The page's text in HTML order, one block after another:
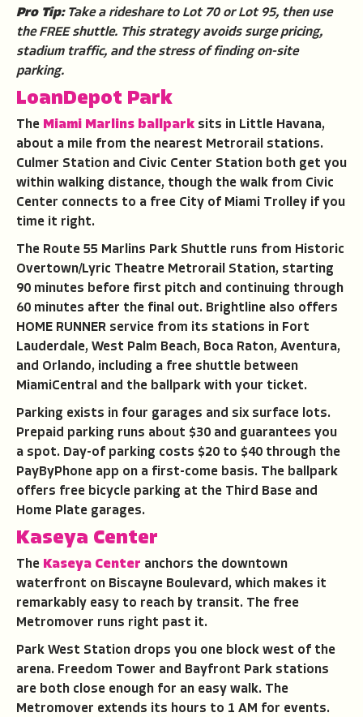
Pro Tip: Take a rideshare to Lot 70 or Lot 95, then use
the FREE shuttle. This strategy avoids surge pricing,
stadium traffic, and the stress of finding on-site
parking.
LoanDepot Park
The Miami Marlins ballpark sits in Little Havana,
about a mile from the nearest Metrorail stations.
Culmer Station and Civic Center Station both get you
within walking distance, though the walk from Civic
Center connects to a free City of Miami Trolley if you
time it right.
The Route 55 Marlins Park Shuttle runs from Historic
Overtown/Lyric Theatre Metrorail Station, starting
90 minutes before first pitch and continuing through
60 minutes after the final out. Brightline also offers
HOME RUNNER service from its stations in Fort
Lauderdale, West Palm Beach, Boca Raton, Aventura,
and Orlando, including a free shuttle between
MiamiCentral and the ballpark with your ticket.
Parking exists in four garages and six surface lots.
Prepaid parking runs about $30 and guarantees you
a spot. Day-of parking costs $20 to $40 through the
PayByPhone app on a first-come basis. The ballpark
offers free bicycle parking at the Third Base and
Home Plate garages.
Kaseya Center
The Kaseya Center anchors the downtown
waterfront on Biscayne Boulevard, which makes it
remarkably easy to reach by transit. The free
Metromover runs right past it.
Park West Station drops you one block west of the
arena. Freedom Tower and Bayfront Park stations
are both close enough for an easy walk. The
Metromover extends its hours to 1 AM for events.